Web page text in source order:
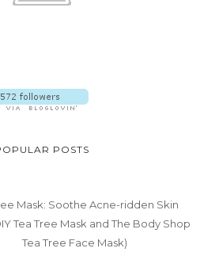
POSTS
Mask: Soothe Acne-ridden Skin
Tea Tree Mask and The Body Shop
Tea Tree Face Mask)